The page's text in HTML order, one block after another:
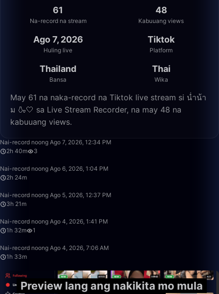
61
Na-record na stream
48
Kabuuang views
Ago 7, 2026
Huling live
Tiktok
Platform
Thailand
Bansa
Thai
Wika
May 61 na naka-record na Tiktok live stream si น่ำน้า
ม 🍶🤍 sa Live Stream Recorder, na may 48 na
kabuuang views.
Nai-record noong Ago 7, 2026, 12:34 PM
2h 40m
3
Nai-record noong Ago 6, 2026, 1:04 PM
2h 24m
Nai-record noong Ago 5, 2026, 12:37 PM
3h 21m
Nai-record noong Ago 4, 2026, 1:41 PM
1h 32m
1
Nai-record noong Ago 4, 2026, 7:06 AM
1h 33m
Preview lang ang nakikita mo mula